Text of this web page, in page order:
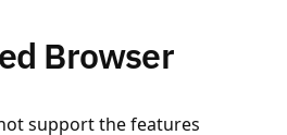
Browser
support the features